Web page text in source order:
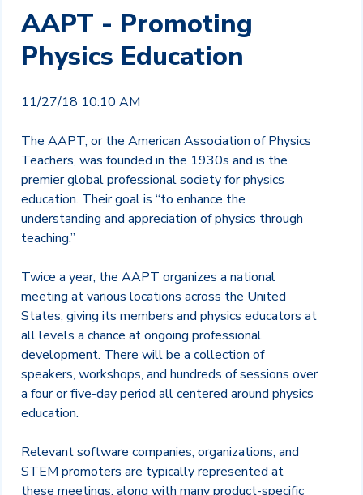
AAPT - Promoting
Physics Education
11/27/18 10:10 AM
The AAPT, or the American Association of Physics
Teachers, was founded in the 1930s and is the
premier global professional society for physics
education. Their goal is “to enhance the
understanding and appreciation of physics through
teaching.”
Twice a year, the AAPT organizes a national
meeting at various locations across the United
States, giving its members and physics educators at
all levels a chance at ongoing professional
development. There will be a collection of
speakers, workshops, and hundreds of sessions over
a four or five-day period all centered around physics
education.
Relevant software companies, organizations, and
STEM promoters are typically represented at
these meetings, along with many product-specific